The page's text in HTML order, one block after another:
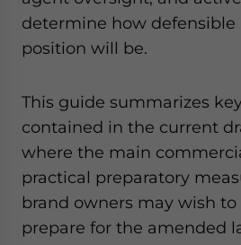
determine how defensible
position will be.
This guide summarizes
contained in the current
where the main
practical preparatory
brand owners may wish
prepare for the amended